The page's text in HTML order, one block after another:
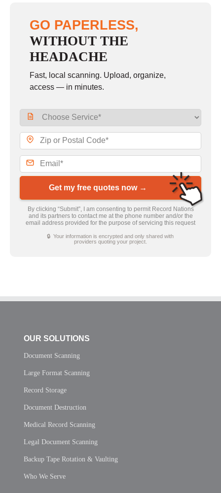
GO PAPERLESS,
WITHOUT THE
HEADACHE
Fast, local scanning. Upload, organize,
access — in minutes.
Get my free quotes now →
By clicking “Submit”, I am consenting to permit Record Nations
and its partners to contact me at the phone number and/or the
email address provided for the purpose of servicing this request
🔒 Your information is encrypted and only shared with
providers quoting your project.
OUR SOLUTIONS
Document Scanning
Large Format Scanning
Record Storage
Document Destruction
Medical Record Scanning
Legal Document Scanning
Backup Tape Rotation & Vaulting
Who We Serve